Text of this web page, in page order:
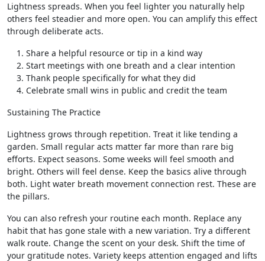
Lightness spreads. When you feel lighter you naturally help
others feel steadier and more open. You can amplify this effect
through deliberate acts.
Share a helpful resource or tip in a kind way
Start meetings with one breath and a clear intention
Thank people specifically for what they did
Celebrate small wins in public and credit the team
Sustaining The Practice
Lightness grows through repetition. Treat it like tending a
garden. Small regular acts matter far more than rare big
efforts. Expect seasons. Some weeks will feel smooth and
bright. Others will feel dense. Keep the basics alive through
both. Light water breath movement connection rest. These are
the pillars.
You can also refresh your routine each month. Replace any
habit that has gone stale with a new variation. Try a different
walk route. Change the scent on your desk. Shift the time of
your gratitude notes. Variety keeps attention engaged and lifts